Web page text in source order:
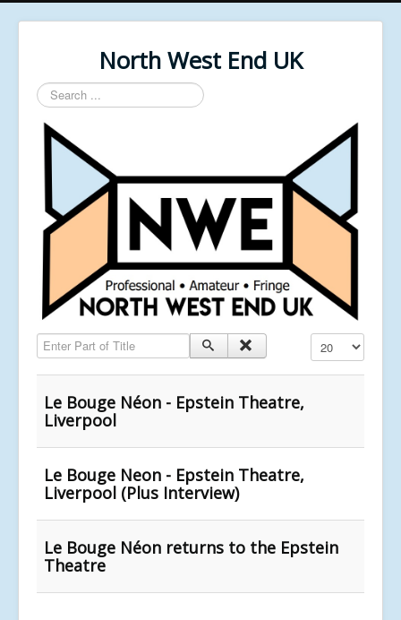
North West End UK
Search
...
Enter Part of Title Display #
Le Bouge Néon - Epstein Theatre,
Liverpool
Le Bouge Neon - Epstein Theatre,
Liverpool (Plus Interview)
Le Bouge Néon returns to the Epstein
Theatre